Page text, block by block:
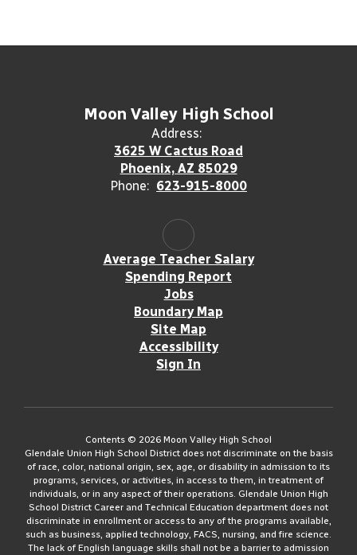
Moon Valley High School
Address:
3625 W Cactus Road
Phoenix, AZ 85029
Phone: 623-915-8000
Average Teacher Salary
Spending Report
Jobs
Boundary Map
Site Map
Accessibility
Sign In
Contents © 2026 Moon Valley High School
Glendale Union High School District does not discriminate on the basis
of race, color, national origin, sex, age, or disability in admission to its
programs, services, or activities, in access to them, in treatment of
individuals, or in any aspect of their operations. Glendale Union High
School District Career and Technical Education department does not
discriminate in enrollment or access to any of the programs available,
such as business, applied technology, FACS, nursing, and fire science.
The lack of English language skills shall not be a barrier to admission